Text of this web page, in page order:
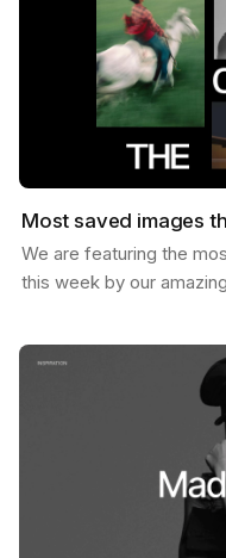
Most saved images
We are featuring the
this week by our